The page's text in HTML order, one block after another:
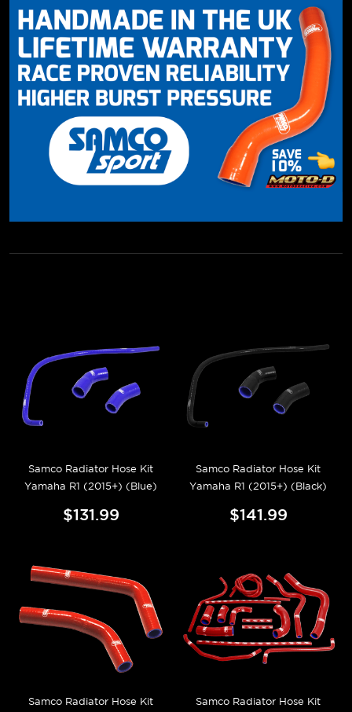
Samco Radiator Hose Kit
Yamaha R1 (2015+) (Blue)
$131.99
Samco Radiator Hose Kit
Yamaha R1 (2015+) (Black)
$141.99
Samco Radiator Hose Kit
Samco Radiator Hose Kit